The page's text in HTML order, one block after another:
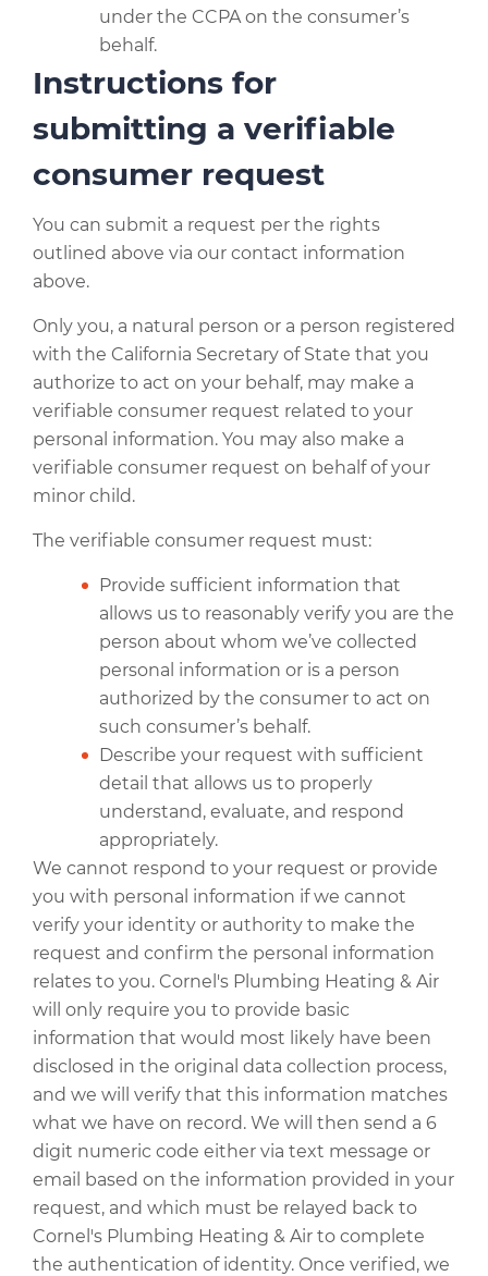
under the CCPA on the consumer’s
behalf.
Instructions for
submitting a verifiable
consumer request
You can submit a request per the rights
outlined above via our contact information
above.
Only you, a natural person or a person registered
with the California Secretary of State that you
authorize to act on your behalf, may make a
verifiable consumer request related to your
personal information. You may also make a
verifiable consumer request on behalf of your
minor child.
The verifiable consumer request must:
Provide sufficient information that
allows us to reasonably verify you are the
person about whom we’ve collected
personal information or is a person
authorized by the consumer to act on
such consumer’s behalf.
Describe your request with sufficient
detail that allows us to properly
understand, evaluate, and respond
appropriately.
We cannot respond to your request or provide
you with personal information if we cannot
verify your identity or authority to make the
request and confirm the personal information
relates to you. Cornel's Plumbing Heating & Air
will only require you to provide basic
information that would most likely have been
disclosed in the original data collection process,
and we will verify that this information matches
what we have on record. We will then send a 6
digit numeric code either via text message or
email based on the information provided in your
request, and which must be relayed back to
Cornel's Plumbing Heating & Air to complete
the authentication of identity. Once verified, we